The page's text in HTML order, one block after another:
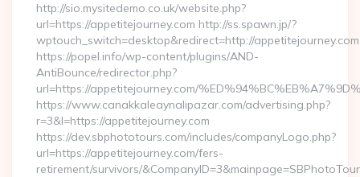
http://sio.mysitedemo.co.uk/website.php?
url=https://appetitejourney.com http://ss.spawn.jp/?
wptouch_switch=desktop&redirect=http://appetitejourney.com
https://popel.info/wp-content/plugins/AND-
AntiBounce/redirector.php?
url=https://appetitejourney.com/
https://www.canakkaleaynalipazar.com/advertising.php?
r=3&l=https://appetitejourney.com
https://dev.sbphototours.com/includes/companyLogo.php?
url=https://appetitejourney.com/fers-
retirement/survivors/